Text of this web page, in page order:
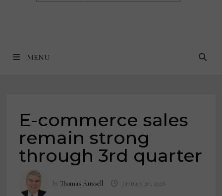
MENU
E-commerce sales
remain strong
through 3rd quarter
byThomas Russell January 20, 2026